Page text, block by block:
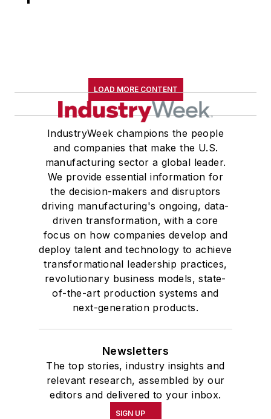
LOAD MORE CONTENT
IndustryWeek champions the people
and companies that make the U.S.
manufacturing sector a global leader.
We provide essential information for
the decision-makers and disruptors
driving manufacturing's ongoing, data-
driven transformation, with a core
focus on how companies develop and
deploy talent and technology to achieve
transformational leadership practices,
revolutionary business models, state-
of-the-art production systems and
next-generation products.
Newsletters
The top stories, industry insights and
relevant research, assembled by our
editors and delivered to your inbox.
SIGN UP